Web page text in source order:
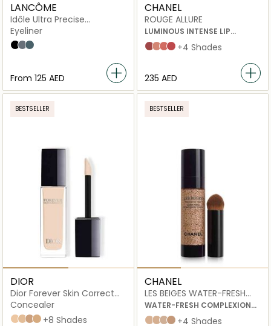
LANCÔME
Idôle Ultra Precise
Waterproof Liner
Eyeliner
Black
GreyGreen
From ⁦125⁩ AED
CHANEL
ROUGE ALLURE
LUMINOUS INTENSE LIP
COLOUR 196 A DEMI-MOT 3.5G
INATTENDU
ILLUSION
À DEMI-MOT
NUANCE
+4 Shades
⁦235⁩ AED
BESTSELLER
DIOR
Dior Forever Skin Correct
Full-Coverage Concealer
Concealer
1 N Neutral
1 W Warm
2,5 N Neutral
3 N Neutral
+8 Shades
BESTSELLER
CHANEL
LES BEIGES WATER-FRESH
COMPLEXION TOUCH
WATER-FRESH COMPLEXION
TOUCH WITH MICRO-DROPLET
B10B20B30B40+4 Shades